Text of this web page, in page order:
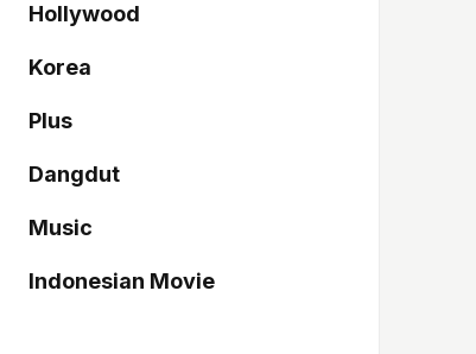
Hollywood
Korea
Plus
Dangdut
Music
Indonesian Movie